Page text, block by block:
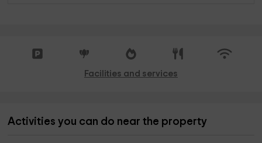
Facilities and services
Activities you can do near the property